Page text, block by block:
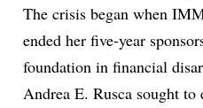
The crisis began when
ended her five-year
foundation in financial
Andrea E. Rusca sought to